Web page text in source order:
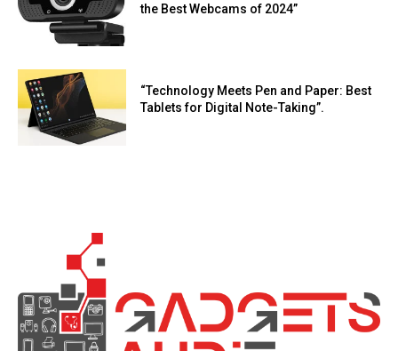
the Best Webcams of 2024”
“Technology Meets Pen and Paper: Best
Tablets for Digital Note-Taking”.